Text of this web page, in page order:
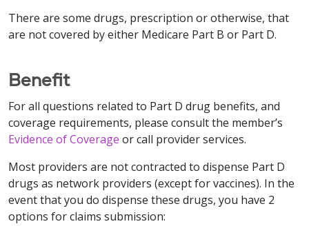
There are some drugs, prescription or otherwise, that
are not covered by either Medicare Part B or Part D.
Benefit
For all questions related to Part D drug benefits, and
coverage requirements, please consult the member’s
Evidence of Coverage or call provider services.
Most providers are not contracted to dispense Part D
drugs as network providers (except for vaccines). In the
event that you do dispense these drugs, you have 2
options for claims submission: